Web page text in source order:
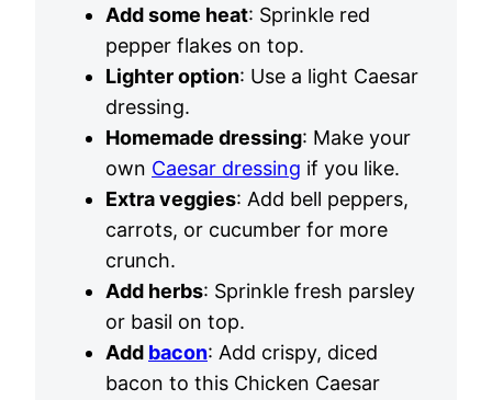
Add some heat: Sprinkle red
pepper flakes on top.
Lighter option: Use a light Caesar
dressing.
Homemade dressing: Make your
own Caesar dressing if you like.
Extra veggies: Add bell peppers,
carrots, or cucumber for more
crunch.
Add herbs: Sprinkle fresh parsley
or basil on top.
Add bacon: Add crispy, diced
bacon to this Chicken Caesar